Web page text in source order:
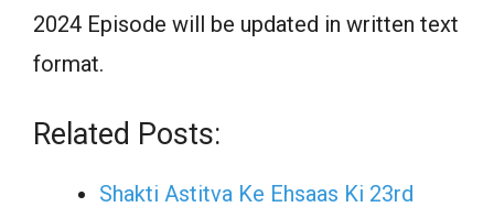
2024 Episode will be updated in written text
format.
Related Posts:
Shakti Astitva Ke Ehsaas Ki 23rd